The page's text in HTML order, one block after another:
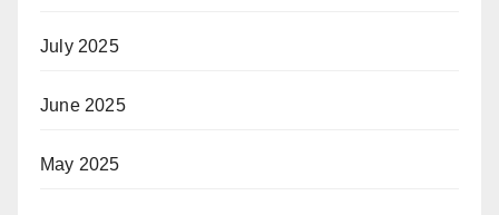
July 2025
June 2025
May 2025